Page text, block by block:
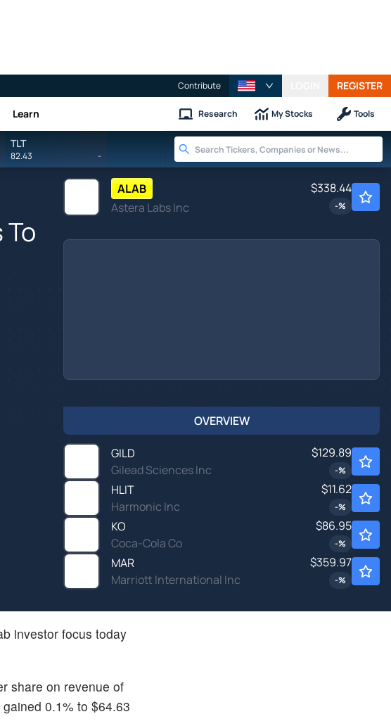
Contribute REGISTER
Learn Research My Stocks Tools
TLT
82.43 -
ALAB
Astera Labs Inc
$338.44
-%
OVERVIEW
GILD
Gilead Sciences Inc
$129.89
-%
HLIT
Harmonic Inc
$11.62
-%
KO
Coca-Cola Co
$86.95
-%
MAR
Marriott International Inc
$359.97
-%
investor focus today
share on revenue of
0.1% to $64.63